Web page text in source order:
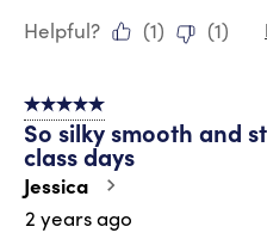
Helpful?
(1) (1)
5 out of 5 stars.
So silky smooth and
class days
Jessica
2 years ago